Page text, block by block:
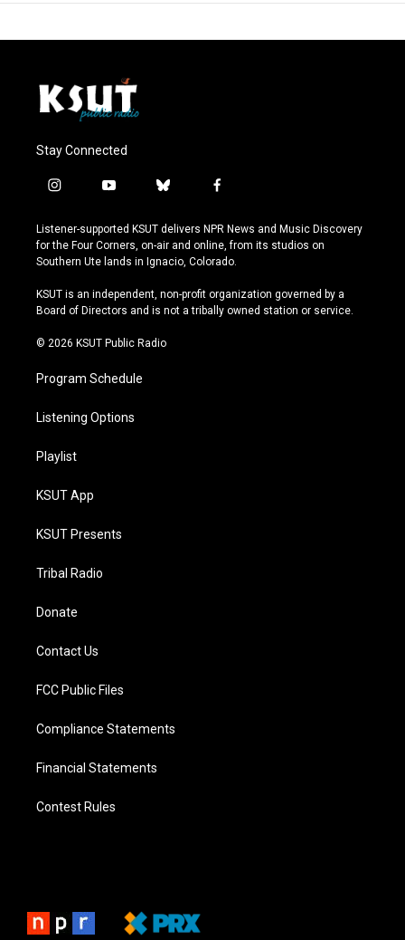
Stay Connected
i
s
t
a
r
a
y
u
t
u
e
b
u
e
s
y
f
c
e
b
o
k
Listener-supported KSUT delivers NPR News and Music Discovery
for the Four Corners, on-air and online, from its studios on
Southern Ute lands in Ignacio, Colorado.
KSUT is an independent, non-profit organization governed by a
Board of Directors and is not a tribally owned station or service.
© 2026 KSUT Public Radio
Program Schedule
Listening Options
Playlist
KSUT App
KSUT Presents
Tribal Radio
Donate
Contact Us
FCC Public Files
Compliance Statements
Financial Statements
Contest Rules